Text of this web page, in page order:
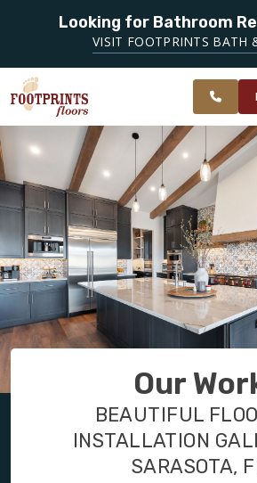
Looking for Bathroom
VISIT FOOTPRINTS BATH
SERVING BRADENTON,
SARASOTA, VENICE, PORT
CHARLOTTE AND
SURROUNDING AREAS.
OUR
WORK
SERVICES
PRODUCTS
ABOUT
OUR WORK
SERVING THE SARASOTA AREA
Our
BEAUTIFUL
INSTALLATION
SARASOTA,